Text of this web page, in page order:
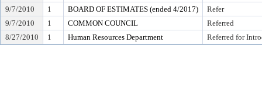
9/7/2010
1 BOARD OF ESTIMATES (ended 4/2017)
Refer
9/7/2010
1 COMMON COUNCIL
Referred
8/27/2010
1 Human Resources Department Referred for